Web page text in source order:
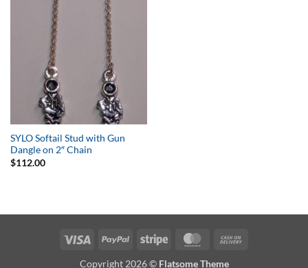
SYLO Softail Stud with Gun
Dangle on 2″ Chain
$112.00
Visa PayPal Stripe MasterCard
Copyright 2026 © Flatsome Theme